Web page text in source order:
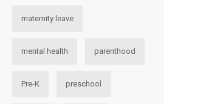
maternity leave
mental health parenthood
Pre-K preschool